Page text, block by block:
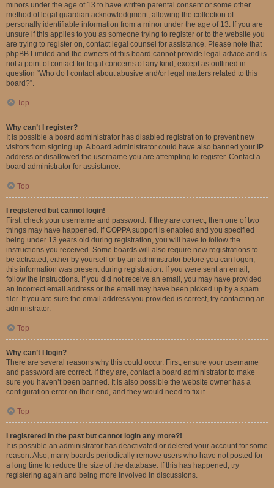
minors under the age of 13 to have written parental consent or some other
method of legal guardian acknowledgment, allowing the collection of
personally identifiable information from a minor under the age of 13. If you are
unsure if this applies to you as someone trying to register or to the website you
are trying to register on, contact legal counsel for assistance. Please note that
phpBB Limited and the owners of this board cannot provide legal advice and is
not a point of contact for legal concerns of any kind, except as outlined in
question “Who do I contact about abusive and/or legal matters related to this
board?”.
Top
Why can’t I register?
It is possible a board administrator has disabled registration to prevent new
visitors from signing up. A board administrator could have also banned your IP
address or disallowed the username you are attempting to register. Contact a
board administrator for assistance.
Top
I registered but cannot login!
First, check your username and password. If they are correct, then one of two
things may have happened. If COPPA support is enabled and you specified
being under 13 years old during registration, you will have to follow the
instructions you received. Some boards will also require new registrations to
be activated, either by yourself or by an administrator before you can logon;
this information was present during registration. If you were sent an email,
follow the instructions. If you did not receive an email, you may have provided
an incorrect email address or the email may have been picked up by a spam
filer. If you are sure the email address you provided is correct, try contacting an
administrator.
Top
Why can’t I login?
There are several reasons why this could occur. First, ensure your username
and password are correct. If they are, contact a board administrator to make
sure you haven’t been banned. It is also possible the website owner has a
configuration error on their end, and they would need to fix it.
Top
I registered in the past but cannot login any more?!
It is possible an administrator has deactivated or deleted your account for some
reason. Also, many boards periodically remove users who have not posted for
a long time to reduce the size of the database. If this has happened, try
registering again and being more involved in discussions.